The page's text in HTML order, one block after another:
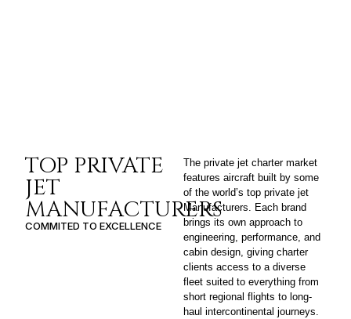
TOP PRIVATE
JET
MANUFACTURERS
COMMITED TO EXCELLENCE
The private jet charter market
features aircraft built by some
of the world’s top private jet
Manufacturers. Each brand
brings its own approach to
engineering, performance, and
cabin design, giving charter
clients access to a diverse
fleet suited to everything from
short regional flights to long-
haul intercontinental journeys.